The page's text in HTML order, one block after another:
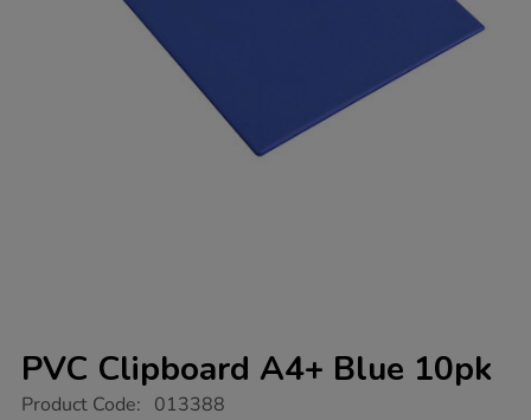
PVC Clipboard A4+ Blue 10pk
https://www.tts-
Product Code: 013388